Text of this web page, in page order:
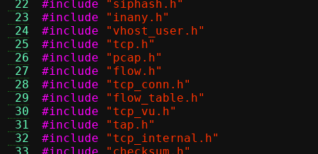
22
23
24
25
26
27
28
29
30
31
32
#include
"siphash.h"
#include
"inany.h"
#include
"vhost_user.h"
#include
"tcp.h"
#include
"pcap.h"
#include
"flow.h"
#include
"tcp_conn.h"
#include
"flow_table.h"
#include
"tcp_vu.h"
#include
"tap.h"
#include
"tcp_internal.h"